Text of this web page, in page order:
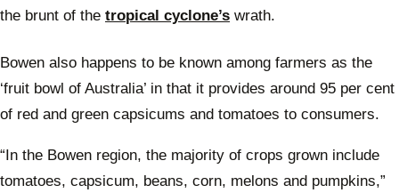
the brunt of the tropical cyclone’s wrath.
Bowen also happens to be known among farmers as the
‘fruit bowl of Australia’ in that it provides around 95 per cent
of red and green capsicums and tomatoes to consumers.
“In the Bowen region, the majority of crops grown include
tomatoes, capsicum, beans, corn, melons and pumpkins,”